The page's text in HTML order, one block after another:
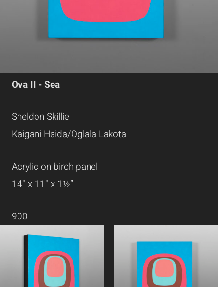
Ova II - Sea
Sheldon Skillie
Kaigani Haida/Oglala Lakota
Acrylic on birch panel
14" x 11" x 1½”
900